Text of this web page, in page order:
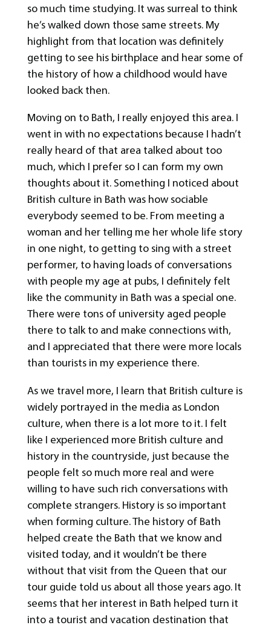
so much time studying. It was surreal to think
he’s walked down those same streets. My
highlight from that location was definitely
getting to see his birthplace and hear some of
the history of how a childhood would have
looked back then.
Moving on to Bath, I really enjoyed this area. I
went in with no expectations because I hadn’t
really heard of that area talked about too
much, which I prefer so I can form my own
thoughts about it. Something I noticed about
British culture in Bath was how sociable
everybody seemed to be. From meeting a
woman and her telling me her whole life story
in one night, to getting to sing with a street
performer, to having loads of conversations
with people my age at pubs, I definitely felt
like the community in Bath was a special one.
There were tons of university aged people
there to talk to and make connections with,
and I appreciated that there were more locals
than tourists in my experience there.
As we travel more, I learn that British culture is
widely portrayed in the media as London
culture, when there is a lot more to it. I felt
like I experienced more British culture and
history in the countryside, just because the
people felt so much more real and were
willing to have such rich conversations with
complete strangers. History is so important
when forming culture. The history of Bath
helped create the Bath that we know and
visited today, and it wouldn’t be there
without that visit from the Queen that our
tour guide told us about all those years ago. It
seems that her interest in Bath helped turn it
into a tourist and vacation destination that